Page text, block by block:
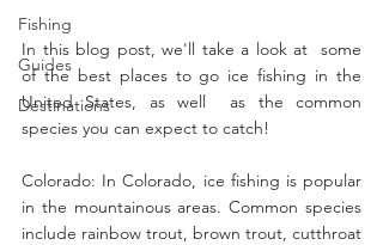
Fishing
Guides
Destinations
In this blog post, we'll take a look at  some
of the best places to go ice fishing in the
United States, as well  as the common
species you can expect to catch!
Colorado: In Colorado, ice fishing is popular
in the mountainous areas. Common species
include rainbow trout, brown trout, cutthroat